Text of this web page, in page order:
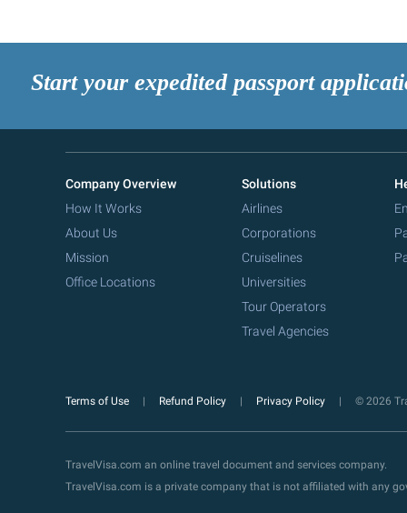
Start your expedited passport
Company Overview
How It Works
About Us
Mission
Office Locations
Solutions
Airlines
Corporations
Cruiselines
Universities
Tour Operators
Travel Agencies
Terms of Use Refund Policy Privacy Policy © 2026
TravelVisa.com an online travel document and services company.
TravelVisa.com is a private company that is not affiliated with any